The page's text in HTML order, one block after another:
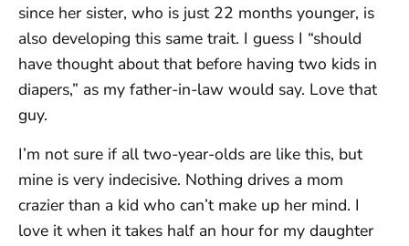
since her sister, who is just 22 months younger, is
also developing this same trait. I guess I “should
have thought about that before having two kids in
diapers,” as my father-in-law would say. Love that
guy.
I’m not sure if all two-year-olds are like this, but
mine is very indecisive. Nothing drives a mom
crazier than a kid who can’t make up her mind. I
love it when it takes half an hour for my daughter